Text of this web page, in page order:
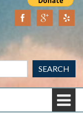
SEARCH